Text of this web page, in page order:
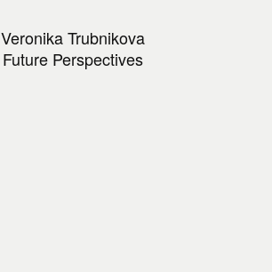
Veronika Trubnikova
Future Perspectives